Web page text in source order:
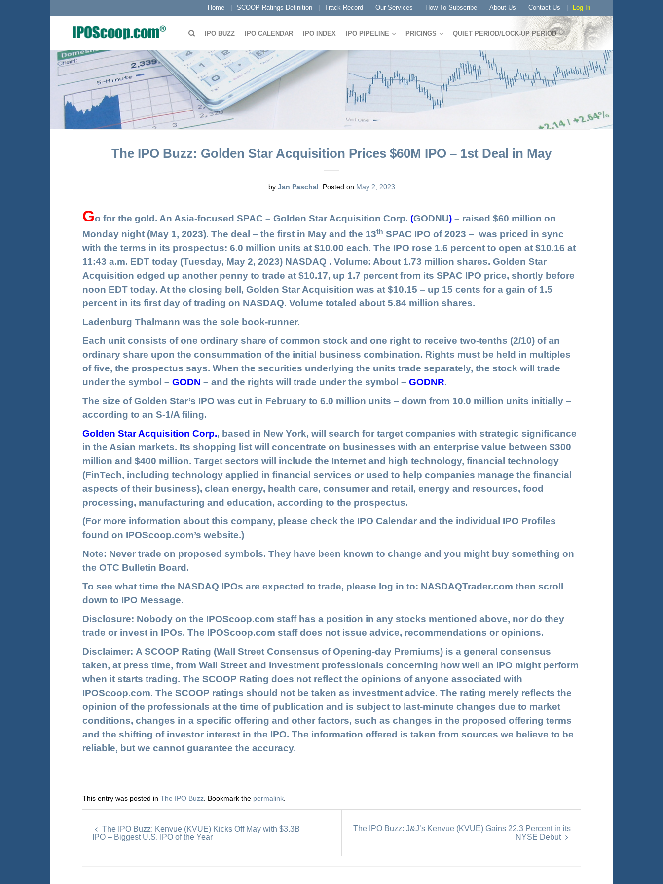
Home SCOOP Ratings Definition Track Record Our Services How To Subscribe About Us Contact Us Log In
IPO BUZZ IPO CALENDAR IPO INDEX IPO PIPELINE PRICINGS QUIET PERIOD/LOCK-UP PERIOD
The IPO Buzz: Golden Star Acquisition Prices $60M IPO – 1st Deal in May
by Jan Paschal Posted on May 2, 2023
Go for the gold. An Asia-focused SPAC – Golden Star Acquisition Corp. (GODNU) – raised $60 million on
Monday night (May 1, 2023). The deal – the first in May and the 13th SPAC IPO of 2023 – was priced in sync
with the terms in its prospectus: 6.0 million units at $10.00 each. The IPO rose 1.6 percent to open at $10.16 at
11:43 a.m. EDT today (Tuesday, May 2, 2023) NASDAQ . Volume: About 1.73 million shares. Golden Star
Acquisition edged up another penny to trade at $10.17, up 1.7 percent from its SPAC IPO price, shortly before
noon EDT today. At the closing bell, Golden Star Acquisition was at $10.15 – up 15 cents for a gain of 1.5
percent in its first day of trading on NASDAQ. Volume totaled about 5.84 million shares.
Ladenburg Thalmann was the sole book-runner.
Each unit consists of one ordinary share of common stock and one right to receive two-tenths (2/10) of an
ordinary share upon the consummation of the initial business combination. Rights must be held in multiples
of five, the prospectus says. When the securities underlying the units trade separately, the stock will trade
under the symbol – GODN – and the rights will trade under the symbol – GODNR.
The size of Golden Star’s IPO was cut in February to 6.0 million units – down from 10.0 million units initially –
according to an S-1/A filing.
Golden Star Acquisition Corp., based in New York, will search for target companies with strategic significance
in the Asian markets. Its shopping list will concentrate on businesses with an enterprise value between $300
million and $400 million. Target sectors will include the Internet and high technology, financial technology
(FinTech, including technology applied in financial services or used to help companies manage the financial
aspects of their business), clean energy, health care, consumer and retail, energy and resources, food
processing, manufacturing and education, according to the prospectus.
(For more information about this company, please check the IPO Calendar and the individual IPO Profiles
found on IPOScoop.com’s website.)
Note: Never trade on proposed symbols. They have been known to change and you might buy something on
the OTC Bulletin Board.
To see what time the NASDAQ IPOs are expected to trade, please log in to: NASDAQTrader.com then scroll
down to IPO Message.
Disclosure: Nobody on the IPOScoop.com staff has a position in any stocks mentioned above, nor do they
trade or invest in IPOs. The IPOScoop.com staff does not issue advice, recommendations or opinions.
Disclaimer: A SCOOP Rating (Wall Street Consensus of Opening-day Premiums) is a general consensus
taken, at press time, from Wall Street and investment professionals concerning how well an IPO might perform
when it starts trading. The SCOOP Rating does not reflect the opinions of anyone associated with
IPOScoop.com. The SCOOP ratings should not be taken as investment advice. The rating merely reflects the
opinion of the professionals at the time of publication and is subject to last-minute changes due to market
conditions, changes in a specific offering and other factors, such as changes in the proposed offering terms
and the shifting of investor interest in the IPO. The information offered is taken from sources we believe to be
reliable, but we cannot guarantee the accuracy.
This entry was posted in The IPO Buzz . Bookmark the permalink
The IPO Buzz: Kenvue (KVUE) Kicks Off May with $3.3B
IPO – Biggest U.S. IPO of the Year
The IPO Buzz: J&J’s Kenvue (KVUE) Gains 22.3 Percent in its
NYSE Debut